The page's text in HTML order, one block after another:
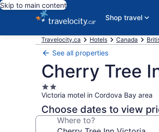
Skip to main content
Shop travel
Travelocity.ca Hotels Canada
See all properties
Cherry Tree
2.0
star
property
Victoria motel in Cordova Bay area
Choose dates to view
Where to?